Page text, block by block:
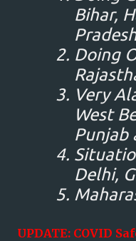
Bihar,
Doing
Very
West
Punjab
Delhi,
UPDATE: COVID